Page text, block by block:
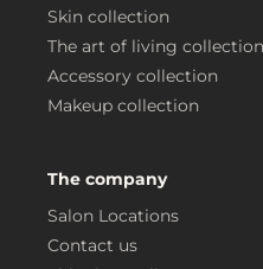
Skin collection
The art of living collection
Accessory collection
Makeup collection
The company
Salon Locations
Contact us